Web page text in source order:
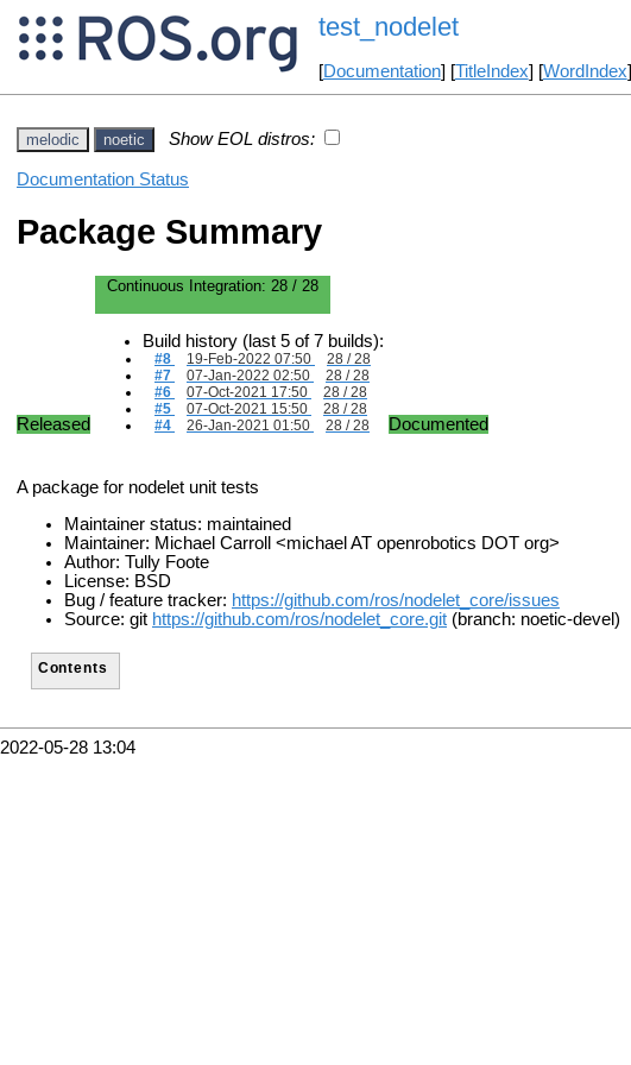
test_nodelet
[Documentation] [TitleIndex] [WordIndex]
melodic noetic Show EOL distros:
Documentation Status
Package Summary
Released
Continuous Integration: 28 / 28
Build history (last 5 of 7 builds):
#8 19-Feb-2022 07:50
28 / 28
#7
07-Jan-2022 02:50
28 / 28
#6
07-Oct-2021 17:50
28 / 28
#5
07-Oct-2021 15:50
28 / 28
#4
26-Jan-2021 01:50 28 / 28 Documented
A package for nodelet unit tests
Maintainer status: maintained
Maintainer: Michael Carroll <michael AT openrobotics DOT org>
Author: Tully Foote
License: BSD
Bug / feature tracker: https://github.com/ros/nodelet_core/issues
Source: git https://github.com/ros/nodelet_core.git (branch: noetic-devel)
Contents
2022-05-28 13:04